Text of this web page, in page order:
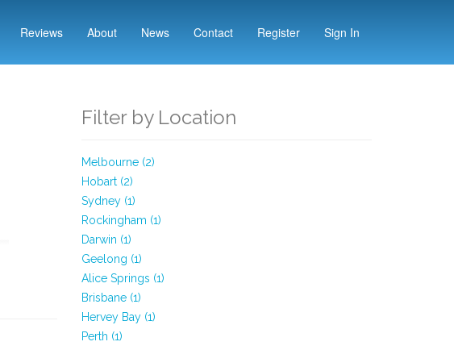
Reviews About News Contact Register Sign In
Filter by Location
Melbourne (2)
Hobart (2)
Sydney (1)
Rockingham (1)
Darwin (1)
Geelong (1)
Alice Springs (1)
Brisbane (1)
Hervey Bay (1)
Perth (1)